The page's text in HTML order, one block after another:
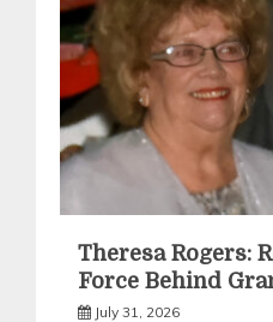
Theresa Rogers:
Force Behind
July 31, 2026